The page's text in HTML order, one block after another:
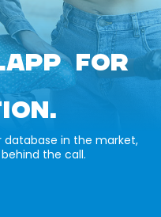
FOR
in the market,
the call.